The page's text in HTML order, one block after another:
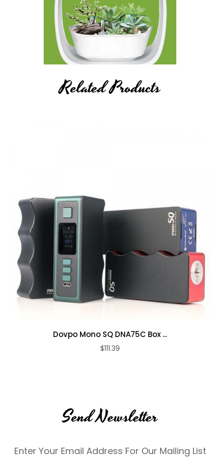
Related Products
Dovpo Mono SQ DNA75C Box ...
$111.39
Send Newsletter
Enter Your Email Address For Our Mailing List